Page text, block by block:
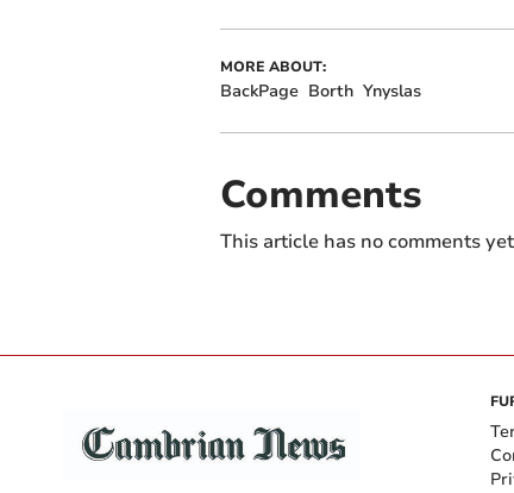
MORE ABOUT:
BackPage Borth Ynyslas
Comments
This article has no comments